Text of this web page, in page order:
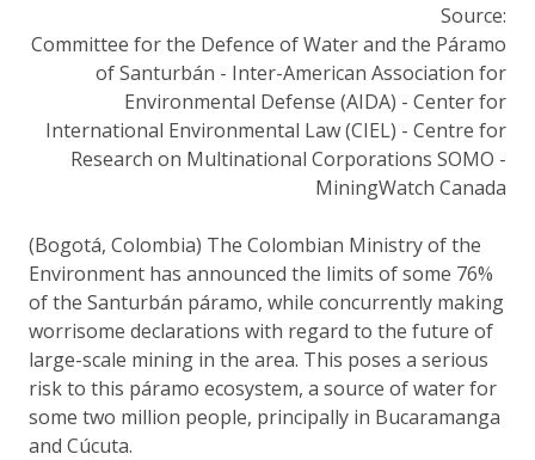
Source:
Committee for the Defence of Water and the Páramo
of Santurbán - Inter-American Association for
Environmental Defense (AIDA) - Center for
International Environmental Law (CIEL) - Centre for
Research on Multinational Corporations SOMO -
MiningWatch Canada
(Bogotá, Colombia) The Colombian Ministry of the
Environment has announced the limits of some 76%
of the Santurbán páramo, while concurrently making
worrisome declarations with regard to the future of
large-scale mining in the area. This poses a serious
risk to this páramo ecosystem, a source of water for
some two million people, principally in Bucaramanga
and Cúcuta.